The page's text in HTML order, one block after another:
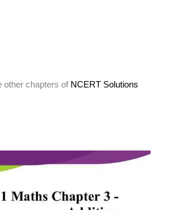
other chapters of NCERT Solutions